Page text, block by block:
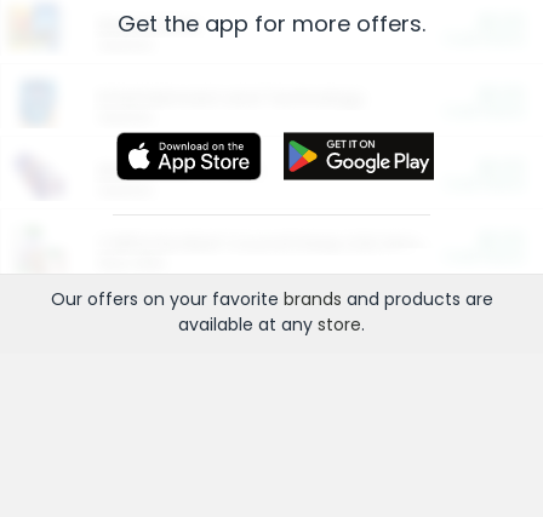
Restaurants
More Ways to Save
Get the app for more offers.
Our offers on your favorite brands and products are
available at any store.